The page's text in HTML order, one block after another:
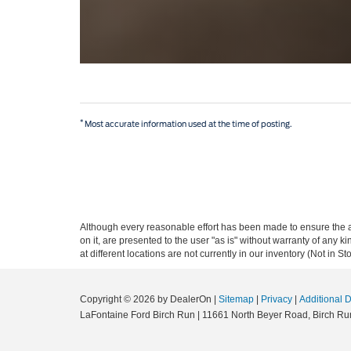
* Most accurate information used at the time of posting.
Although every reasonable effort has been made to ensure
on it, are presented to the user "as is" without warranty of any
at different locations are not currently in our inventory (Not in
Copyright © 2026 by DealerOn | Sitemap | Privacy | Additional
LaFontaine Ford Birch Run | 11661 North Beyer Road, Birch